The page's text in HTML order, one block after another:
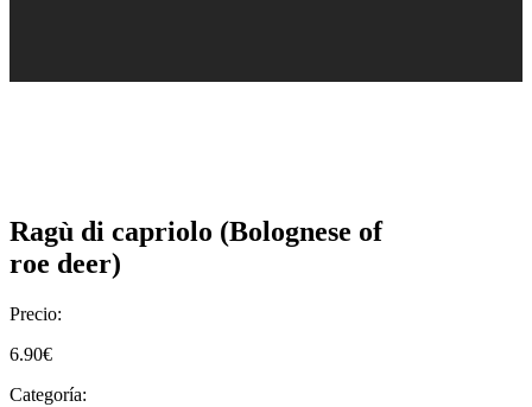
Ragù di capriolo (Bolognese of
roe deer)
Precio:
6.90€
Categoría: